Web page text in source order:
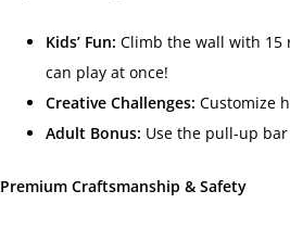
Kids’ Fun: Climb the wall with 15
can play at once!
Creative Challenges: Customize
Adult Bonus: Use the pull-up
Premium Craftsmanship & Safety